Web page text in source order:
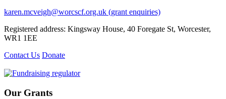
karen.mcveigh@worcscf.org.uk (grant enquiries)
Registered address: Kingsway House, 40 Foregate St, Worcester,
WR1 1EE
Contact Us Donate
Our Grants